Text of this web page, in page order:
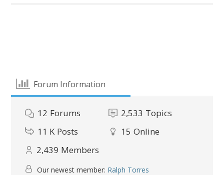
Forum Information
12 Forums 2,533 Topics
11 K Posts 15 Online
2,439 Members
Our newest member: Ralph Torres